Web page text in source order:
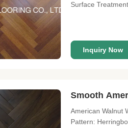
Surface
Inquiry Now
Smooth
American Walnut
Pattern: